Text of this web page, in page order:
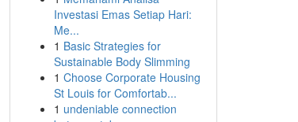
Investasi Emas Setiap Hari:
Me...
1 Basic Strategies for
Sustainable Body Slimming
1 Choose Corporate Housing
St Louis for Comfortab...
1 undeniable connection